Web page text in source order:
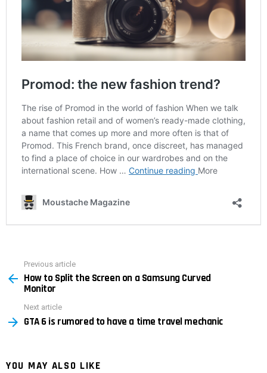
more
Previous article
How to Split the Screen on a Samsung Curved
Monitor
Next article
GTA 6 is rumored to have a time travel mechanic
YOU MAY ALSO LIKE